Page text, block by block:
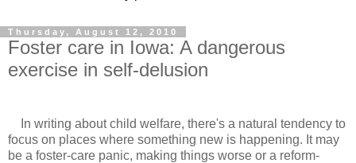
Thursday, August 12, 2010
Foster care in Iowa: A dangerous
exercise in self-delusion
In writing about child welfare, there's a natural tendency to
focus on places where something new is happening. It may
be a foster-care panic, making things worse or a reform-